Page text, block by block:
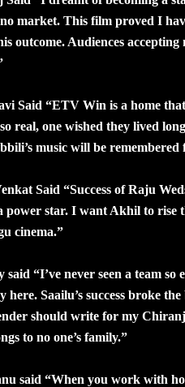
market. This film proved I
outcome. Audiences
Said “ETV Win is a home
real, one wished they lived
music will be remembered
Said “Success of Raju
power star. I want Akhil to
cinema.”
“I’ve never seen a team
here. Saailu’s success broke
should write for my
to no one’s family.”
said “When you work with